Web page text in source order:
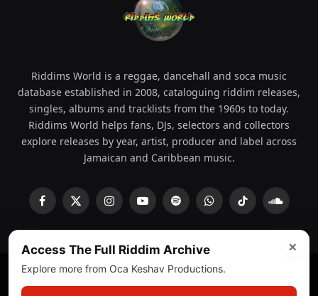
Riddims World is a reggae, dancehall and soca music
database established in 2008, cataloguing riddim releases,
singles, albums and tracklists from the 1960s to today.
Riddims World helps fans, DJs, selectors and collectors
explore releases by year, artist, producer and label across
Jamaican and Caribbean music.
Facebook
X
InstagramYouTubeSpotifyWhatsAppTikTok
© 2008 - 2026 Riddims World.Licensed underICE Services
×
Access The Full Riddim Archive
Explore more from Oca Keshav Productions.